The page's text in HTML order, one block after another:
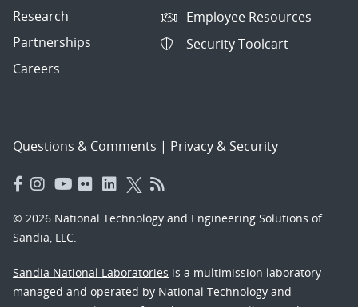
Research
Partnerships
Careers
Employee Resources
Security Toolcart
Questions & Comments | Privacy & Security
© 2026 National Technology and Engineering Solutions of
Sandia, LLC.
Sandia National Laboratories is a multimission laboratory
managed and operated by National Technology and